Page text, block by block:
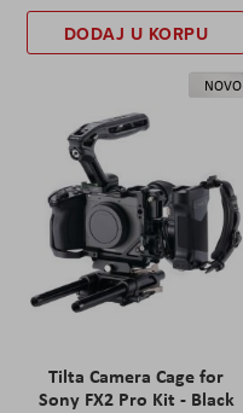
DODAJ U KORPU
NOVO
Tilta Camera Cage for
Sony FX2 Pro Kit - Black